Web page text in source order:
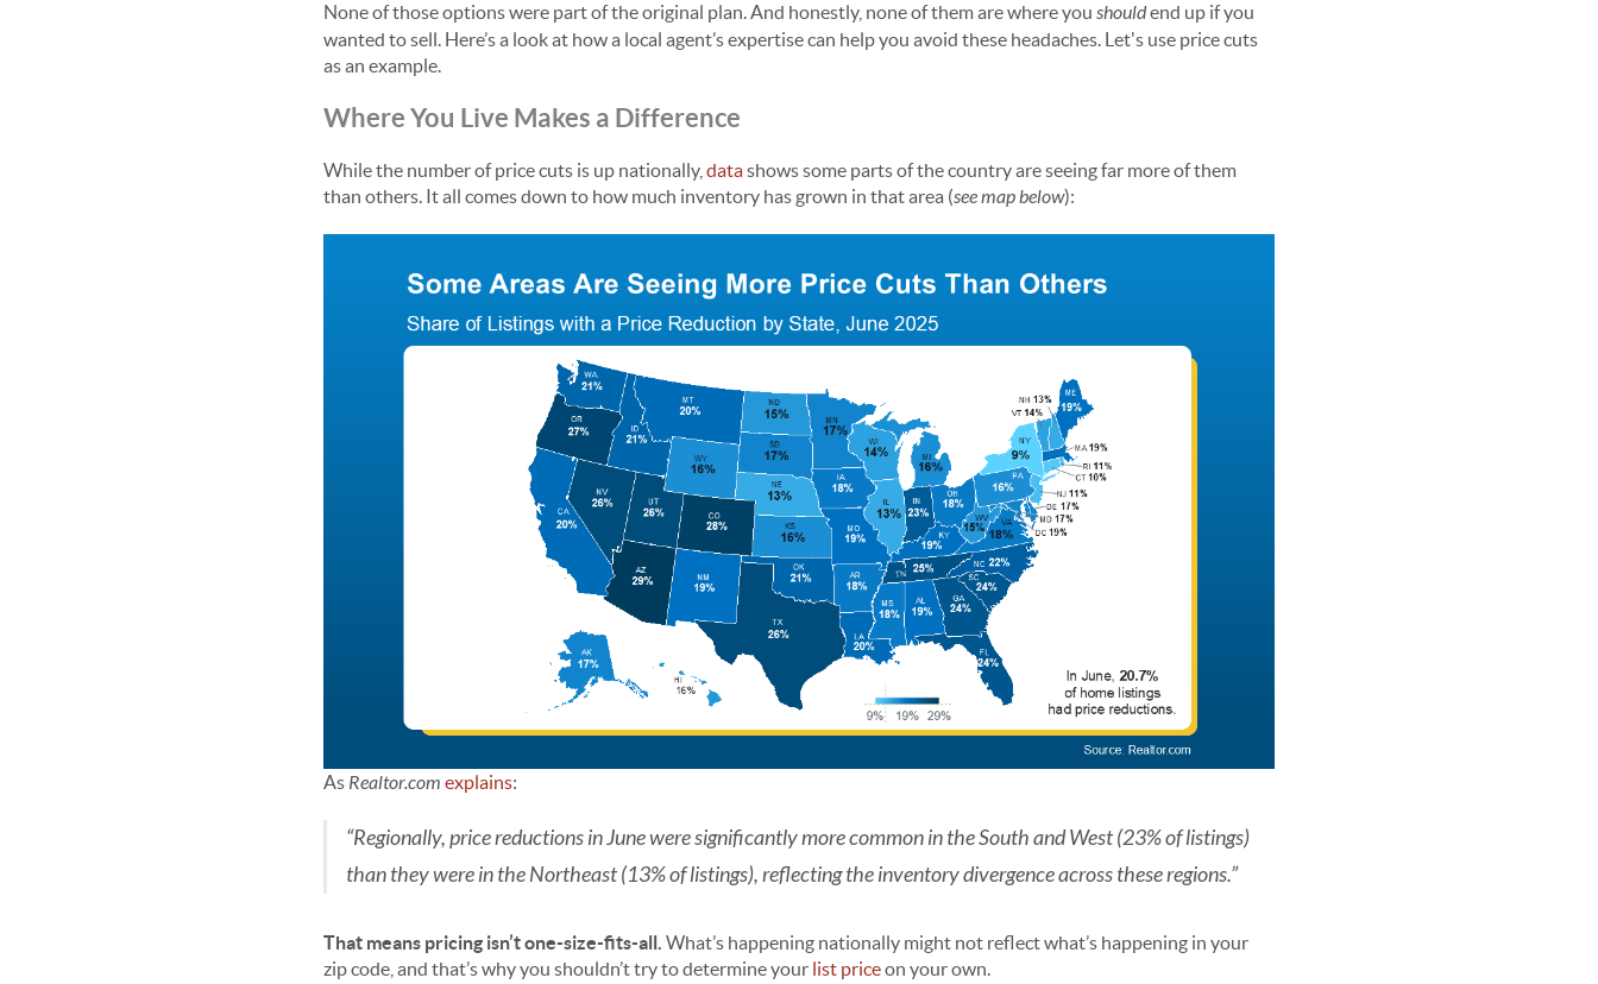
None of those options were part of the original plan. And honestly, none of them are where you shouldend up if you
wanted to sell. Here’s a look at how a local agent’s expertise can help you avoid these headaches. Let's use price cuts
as an example.
Where You Live Makes a Difference
While the number of price cuts is up nationally, datashows some parts of the country are seeing far more of them
than others. It all comes down to how much inventory has grown in that area (see map below):
As Realtor.com explains:
“Regionally, price reductions in June were significantly more common in the South and West (23% of listings)
than they were in the Northeast (13% of listings), reflecting the inventory divergence across these regions.”
That means pricing isn’t one-size-fits-all. What’s happening nationally might not reflect what’s happening in your
zip code, and that’s why you shouldn’t try to determine your list priceon your own.